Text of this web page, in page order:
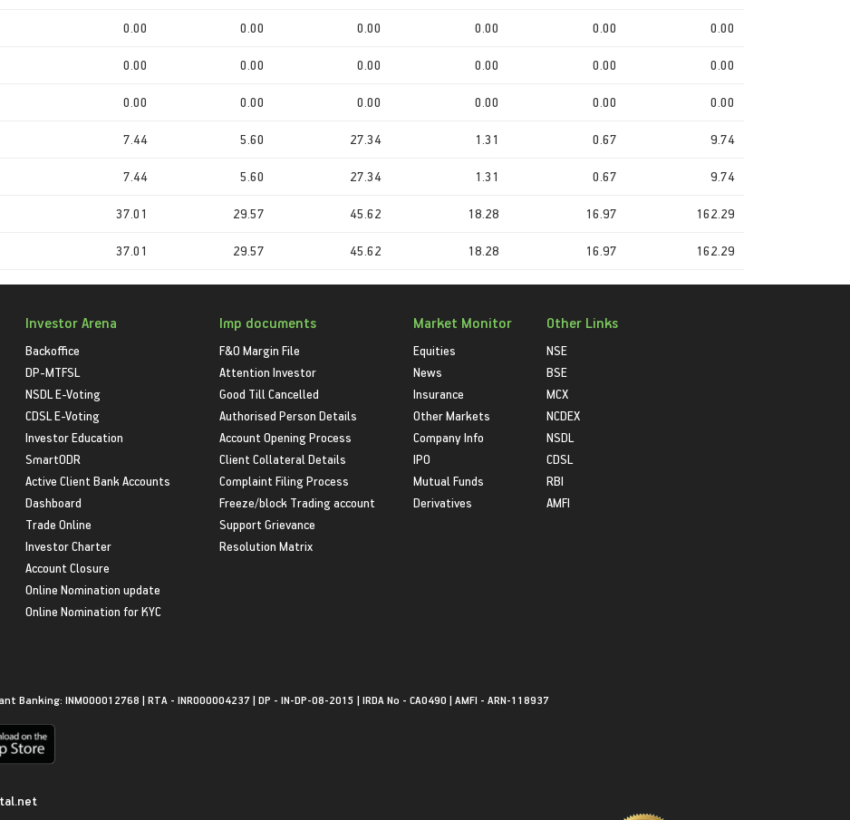
0.00 0.00 0.00 0.00 0.00 0.00
0.00 0.00 0.00 0.00 0.00 0.00
0.00 0.00 0.00 0.00 0.00 0.00
7.44 5.60 27.34 1.31 0.67 9.74
7.44 5.60 27.34 1.31 0.67 9.74
37.01 29.57 45.62 18.28 16.97 162.29
37.01 29.57 45.62 18.28 16.97 162.29
Investor Arena
Backoffice
DP-MTFSL
NSDL E-Voting
CDSL E-Voting
Investor Education
SmartODR
Active Client Bank Accounts
Dashboard
Trade Online
Investor Charter
Account Closure
Online Nomination update
Online Nomination for KYC
Imp documents
F&O Margin File
Attention Investor
Good Till Cancelled
Authorised Person Details
Account Opening Process
Client Collateral Details
Complaint Filing Process
Freeze/block Trading account
Support Grievance
Resolution Matrix
Market Monitor
Equities
News
Insurance
Other Markets
Company Info
IPO
Mutual Funds
Derivatives
Other Links
NSE
BSE
MCX
NCDEX
NSDL
CDSL
RBI
AMFI
Banking: INM000012768 | RTA - INR000004237 | DP - IN-DP-08-2015 | IRDA No - CA0490 | AMFI - ARN-118937